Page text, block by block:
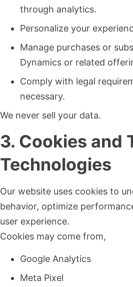
through analytics.
Personalize your
Manage purchases or
Dynamics or related
Comply with legal
necessary.
We never sell your data.
3. Cookies and
Technologies
Our website uses cookies to
behavior, optimize
user experience.
Cookies may come from,
Google Analytics
Meta Pixel